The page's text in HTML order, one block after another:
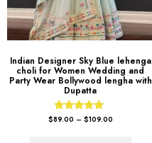
Indian Designer Sky Blue lehenga
choli for Women Wedding and
Party Wear Bollywood lengha with
Dupatta
Rated
$89.00 – $109.00